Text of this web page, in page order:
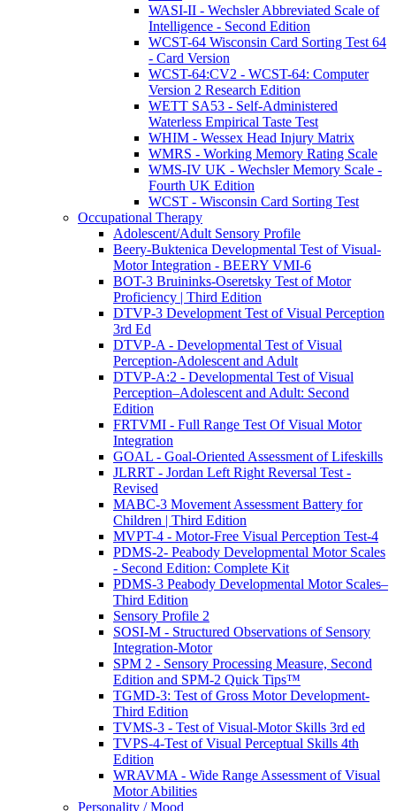
WASI-II - Wechsler Abbreviated Scale of
Intelligence - Second Edition
WCST-64 Wisconsin Card Sorting Test 64
- Card Version
WCST-64:CV2 - WCST-64: Computer
Version 2 Research Edition
WETT SA53 - Self-Administered
Waterless Empirical Taste Test
WHIM - Wessex Head Injury Matrix
WMRS - Working Memory Rating Scale
WMS-IV UK - Wechsler Memory Scale -
Fourth UK Edition
WCST - Wisconsin Card Sorting Test
Occupational Therapy
Adolescent/Adult Sensory Profile
Beery-Buktenica Developmental Test of Visual-
Motor Integration - BEERY VMI-6
BOT-3 Bruininks-Oseretsky Test of Motor
Proficiency | Third Edition
DTVP-3 Development Test of Visual Perception
3rd Ed
DTVP-A - Developmental Test of Visual
Perception-Adolescent and Adult
DTVP-A:2 - Developmental Test of Visual
Perception–Adolescent and Adult: Second
Edition
FRTVMI - Full Range Test Of Visual Motor
Integration
GOAL - Goal-Oriented Assessment of Lifeskills
JLRRT - Jordan Left Right Reversal Test -
Revised
MABC-3 Movement Assessment Battery for
Children | Third Edition
MVPT-4 - Motor-Free Visual Perception Test-4
PDMS-2- Peabody Developmental Motor Scales
- Second Edition: Complete Kit
PDMS-3 Peabody Developmental Motor Scales–
Third Edition
Sensory Profile 2
SOSI-M - Structured Observations of Sensory
Integration-Motor
SPM 2 - Sensory Processing Measure, Second
Edition and SPM-2 Quick Tips™
TGMD-3: Test of Gross Motor Development-
Third Edition
TVMS-3 - Test of Visual-Motor Skills 3rd ed
TVPS-4-Test of Visual Perceptual Skills 4th
Edition
WRAVMA - Wide Range Assessment of Visual
Motor Abilities
Personality / Mood